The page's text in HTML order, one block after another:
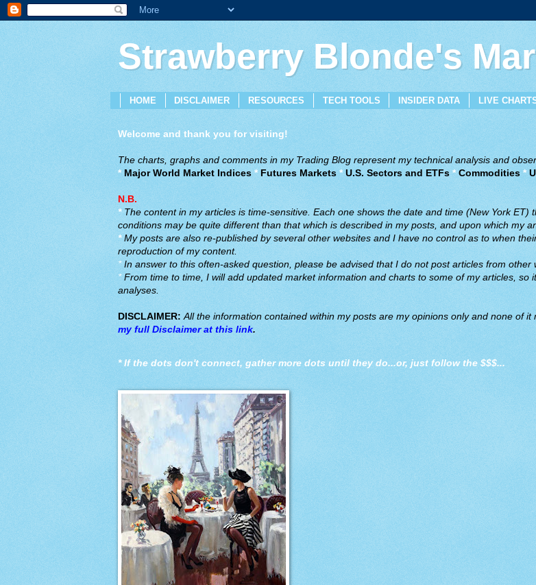
Strawberry Blonde's
HOME DISCLAIMER RESOURCES TECH TOOLS INSIDER DATA LIVE
Welcome and thank you for visiting!
The charts, graphs and comments in my Trading Blog represent my technical analysis and
* Major World Market Indices* Futures Markets *U.S. Sectors and ETFs* Commodities *
N.B.
*The content in my articles is time-sensitive. Each one shows the date and time (New York
conditions may be quite different than that which is described in my posts, and upon which my
*My posts are also re-published by several other websites and I have no control as to when
reproduction of my content.
*In answer to this often-asked question, please be advised that I do not post articles from other
* From time to time, I will add updated market information and charts to some of my articles, so
analyses.
DISCLAIMER: All the information contained within my posts are my opinions only and none of
my full Disclaimer at this link.
* If the dots don't connect, gather more dots until they do...or, just follow the $$$...